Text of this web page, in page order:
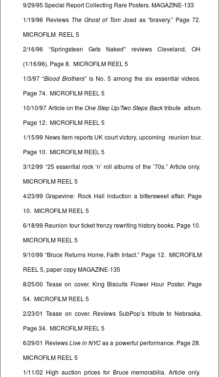
9/29/95 Special Report Collecting Rare Posters. MAGAZINE-133
1/19/96 Reviews The Ghost of Tom Joad as “bravery.” Page 72.
MICROFILM REEL 5
2/16/96 “Springsteen Gets Naked” reviews Cleveland, OH
(1/16/96). Page 8. MICROFILM REEL 5
1/3/97 “Blood Brothers” is No. 5 among the six essential videos.
Page 74. MICROFILM REEL 5
10/10/97 Article on theOne Step Up/Two Steps Backtribute album.
Page 12. MICROFILM REEL 5
1/15/99 News item reports UK court victory, upcoming reunion tour.
Page 10. MICROFILM REEL 5
3/12/99 “25 essential rock ‘n’ roll albums of the ’70s.” Article only.
MICROFILM REEL 5
4/23/99 Grapevine: Rock Hall induction a bittersweet affair. Page
10. MICROFILM REEL 5
6/18/99 Reunion tour ticket frenzy rewriting history books. Page 10.
MICROFILM REEL 5
9/10/99 “Bruce Returns Home, Faith Intact.” Page 12. MICROFILM
REEL 5, paper copy MAGAZINE-135
8/25/00 Tease on cover. King Biscuits Flower Hour Poster. Page
54. MICROFILM REEL 5
2/23/01 Tease on cover. Reviews SubPop’s tribute to Nebraska.
Page 34. MICROFILM REEL 5
6/29/01 ReviewsLive in NYCas a powerful performance. Page 28.
MICROFILM REEL 5
1/11/02 High auction prices for Bruce memorabilia. Article only.